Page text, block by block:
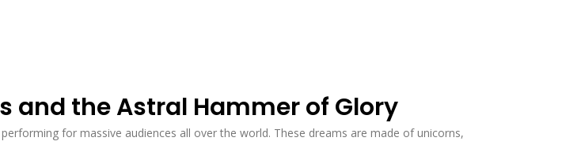
and the Astral Hammer of Glory
for massive audiences all over the world. These dreams are made of unicorns,